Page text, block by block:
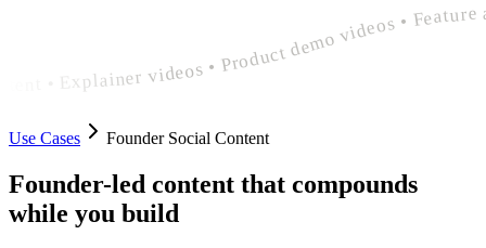
polished founder social content • Explainer videos • Product demo videos • Feature announcement videos • polished founder social content • Explainer videos • Product demo videos • Feature announcement videos •
Use Cases Founder Social Content
Founder-led content that compounds
while you build